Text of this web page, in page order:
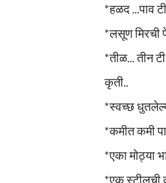
*हळद ...पाव
*लसूण मिरची
*तीळ... तीन
कृती..
*स्वच्छ
*कमीत कमी
*एका मोठ्या
*एक स्टीलची